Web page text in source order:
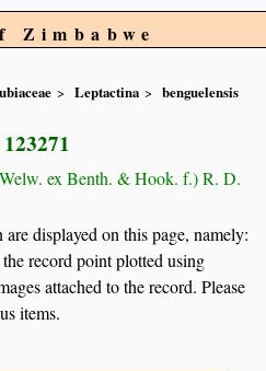
Zimbabwe
Leptactina
benguelensis
ex Benth. & Hook. f.) R. D.
displayed on this page, namely:
record point plotted using
attached to the record. Please
items.